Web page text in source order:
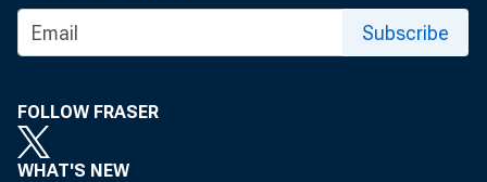
Subscribe
FOLLOW FRASER
WHAT'S NEW